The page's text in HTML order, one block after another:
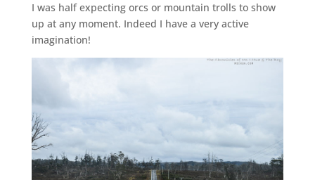
I was half expecting orcs or mountain trolls to show
up at any moment. Indeed I have a very active
imagination!